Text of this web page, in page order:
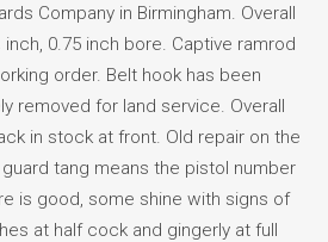
Company in Birmingham. Overall
0.75 inch bore. Captive ramrod
order. Belt hook has been
removed for land service. Overall
in stock at front. Old repair on the
tang means the pistol number
is good, some shine with signs of
at half cock and gingerly at full